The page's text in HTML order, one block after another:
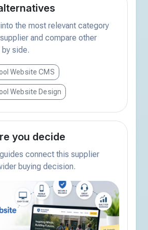
the most relevant category
and compare other
side.
Website CMS
Website Design
you decide
connect this supplier
buying decision.